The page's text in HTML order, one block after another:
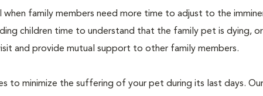
when family members need more time to adjust to the
children time to understand that the family pet is dying,
and provide mutual support to other family members.
to minimize the suffering of your pet during its last days.